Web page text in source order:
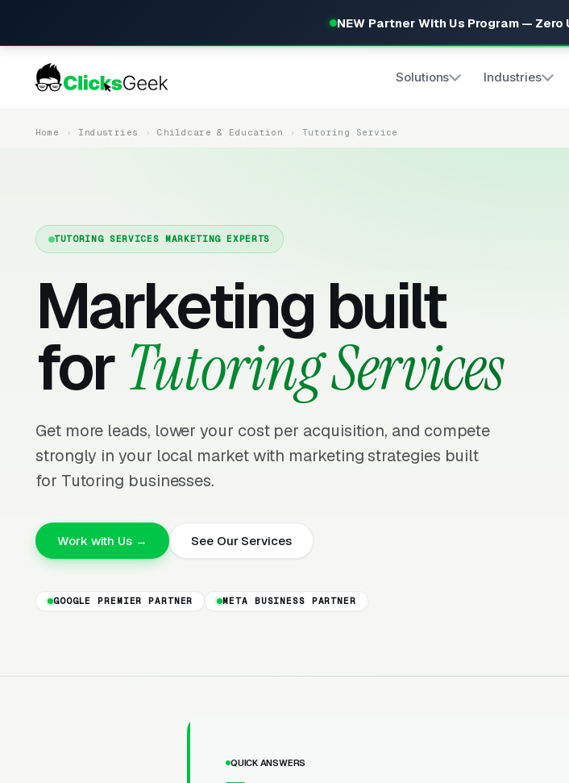
NEW Partner With Us Program —
Solutions Industries
Home Industries Childcare & Education Tutoring Service
TUTORING SERVICES MARKETING EXPERTS
Marketing built
forTutoring Services
Get more leads, lower your cost per acquisition, and compete
strongly in your local market with marketing strategies built
for Tutoring businesses.
Work with Us → See Our Services
GOOGLE PREMIER PARTNER META BUSINESS PARTNER
QUICK ANSWERS